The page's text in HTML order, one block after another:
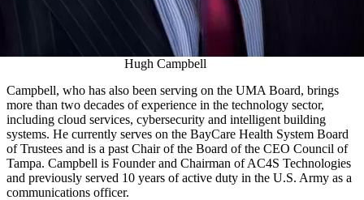
Hugh Campbell
Campbell, who has also been serving on the UMA Board, brings
more than two decades of experience in the technology sector,
including cloud services, cybersecurity and intelligent building
systems. He currently serves on the BayCare Health System Board
of Trustees and is a past Chair of the Board of the CEO Council of
Tampa. Campbell is Founder and Chairman of AC4S Technologies
and previously served 10 years of active duty in the U.S. Army as a
communications officer.